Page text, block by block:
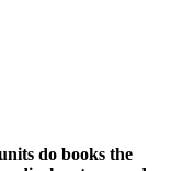
do books the